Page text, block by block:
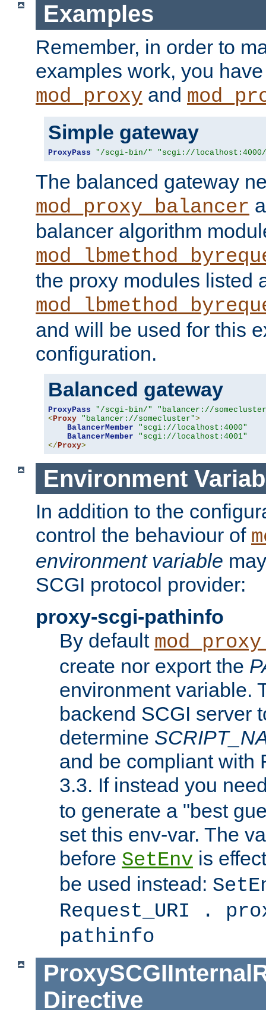
Examples
Remember, in order to
examples work, you
mod_proxy and
Simple gateway
ProxyPass "/scgi-bin/" "scgi://
The balanced gateway
mod_proxy_balancer
balancer algorithm
the proxy modules listed
and will be used for this
configuration.
Balanced gateway
ProxyPass "/scgi-bin/"
"balancer://
< Proxy "balancer://somecluster">
BalancerMember
"scgi://localhost:4000"
BalancerMember
"scgi://localhost:4001"
</ Proxy>
Environment
In addition to the
control the behaviour of
environment variable
SCGI protocol provider:
proxy-scgi-pathinfo
By default
create nor export the
environment variable.
backend SCGI server
determine
and be compliant with
3.3. If instead you
to generate a "best
set this env-var. The
before SetEnv is
be used instead:
Request_URI .
pathinfo
Directive